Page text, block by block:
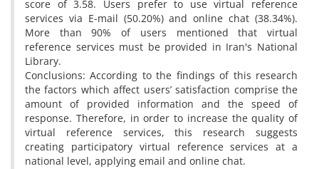
score of 3.58. Users prefer to use virtual reference
services via E-mail (50.20%) and online chat (38.34%).
More than 90% of users mentioned that virtual
reference services must be provided in Iran's National
Library.
Conclusions: According to the findings of this research
the factors which affect users’ satisfaction comprise the
amount of provided information and the speed of
response. Therefore, in order to increase the quality of
virtual reference services, this research suggests
creating participatory virtual reference services at a
national level, applying email and online chat.